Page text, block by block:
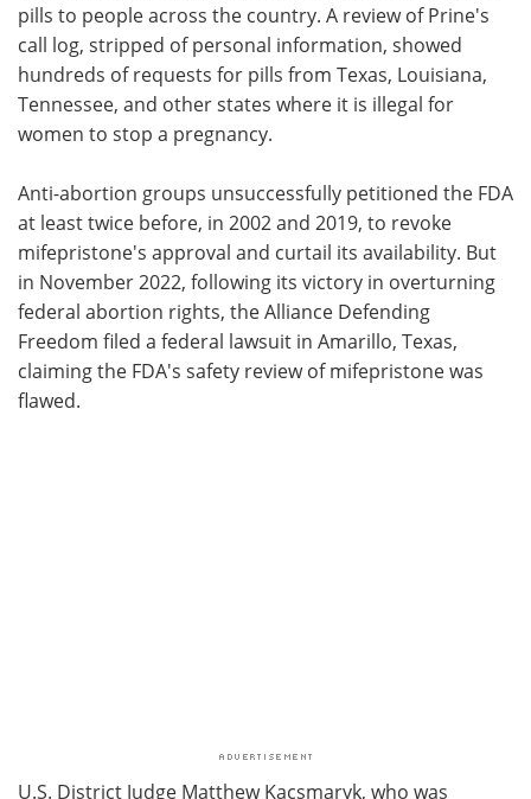
pills to people across the country. A review of Prine's
call log, stripped of personal information, showed
hundreds of requests for pills from Texas, Louisiana,
Tennessee, and other states where it is illegal for
women to stop a pregnancy.
Anti-abortion groups unsuccessfully petitioned the FDA
at least twice before, in 2002 and 2019, to revoke
mifepristone's approval and curtail its availability. But
in November 2022, following its victory in overturning
federal abortion rights, the Alliance Defending
Freedom filed a federal lawsuit in Amarillo, Texas,
claiming the FDA's safety review of mifepristone was
flawed.
U.S. District Judge Matthew Kacsmaryk, who was